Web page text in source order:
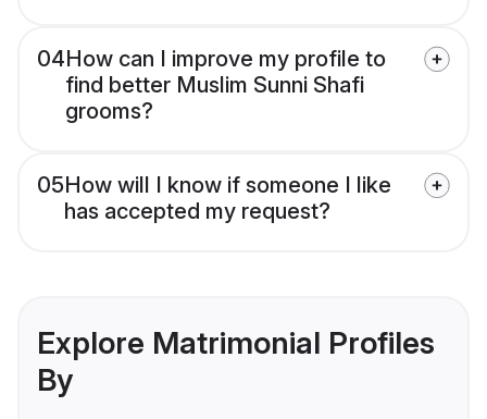
04How can I improve my profile to
find better Muslim Sunni Shafi
grooms?
05How will I know if someone I like
has accepted my request?
Explore Matrimonial Profiles
By